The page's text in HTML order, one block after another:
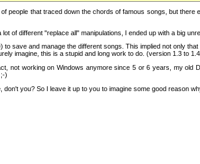
people that traced down the chords of famous songs, but
of different "replace all" manipulations, I ended up with a big
save and manage the different songs. This implied not only
imagine, this is a stupid and long work to do. (version 1.3 to
not working on Windows anymore since 5 or 6 years, my old
)
you? So I leave it up to you to imagine some good reason